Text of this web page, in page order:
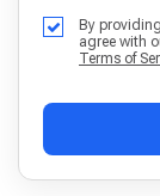
By
agree with
Terms of